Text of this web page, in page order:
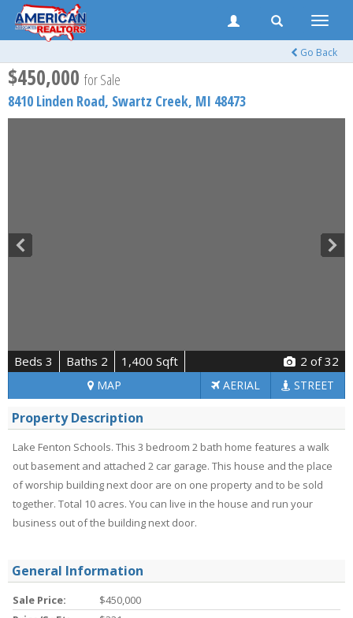
Toggle
Go Back
$450,000 for Sale
8410 Linden Road, Swartz Creek, MI 48473
Beds 3 Baths 2 1,400 Sqft 2 of 32
MAP AERIAL STREET
Property Description
Lake Fenton Schools. This 3 bedroom 2 bath home features a walk
out basement and attached 2 car garage. This house and the place
of worship building next door are on one property and to be sold
together. Total 10 acres. You can live in the house and run your
business out of the building next door.
General Information
Sale Price:
$450,000